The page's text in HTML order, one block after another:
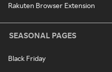
Rakuten Browser Extension
SEASONAL PAGES
Black Friday